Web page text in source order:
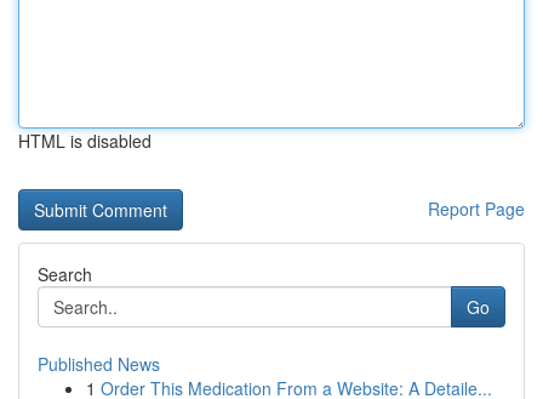
HTML is disabled
Report Page
Search
Go
Published News
1 Order This Medication From a Website: A Detaile...